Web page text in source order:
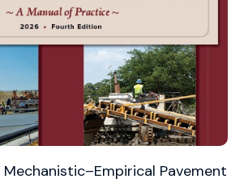
Mechanistic–Empirical Pavement